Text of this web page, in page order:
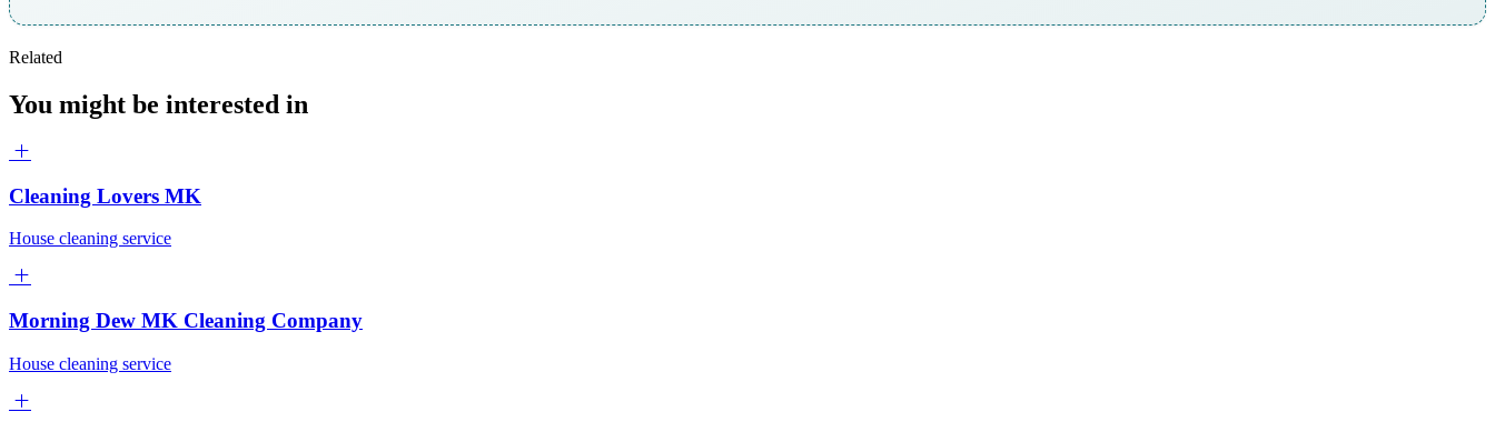
Related
You might be interested in
Cleaning Lovers MK
House cleaning service
Morning Dew MK Cleaning Company
House cleaning service